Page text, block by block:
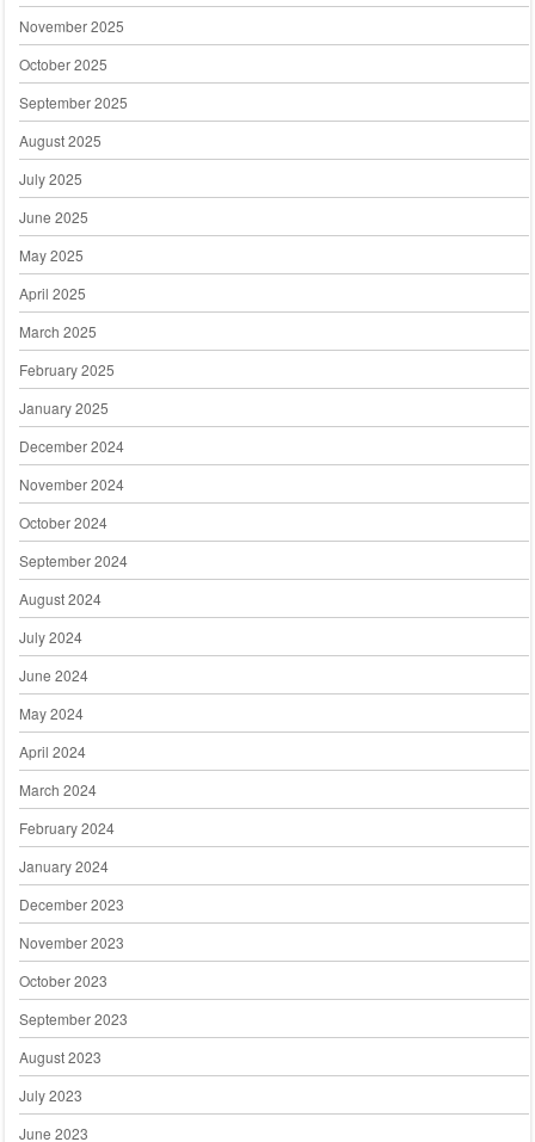
November 2025
October 2025
September 2025
August 2025
July 2025
June 2025
May 2025
April 2025
March 2025
February 2025
January 2025
December 2024
November 2024
October 2024
September 2024
August 2024
July 2024
June 2024
May 2024
April 2024
March 2024
February 2024
January 2024
December 2023
November 2023
October 2023
September 2023
August 2023
July 2023
June 2023